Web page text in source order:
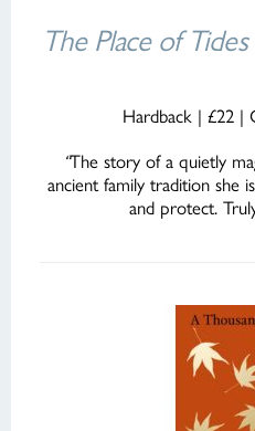
The Place of Tides
Hardback | £22 |
“The story of a quietly
ancient family tradition she
and protect.